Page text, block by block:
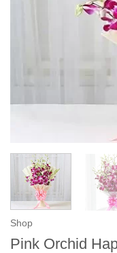
Shop
Pink Orchid